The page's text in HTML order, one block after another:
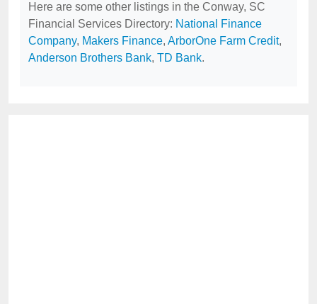
Here are some other listings in the Conway, SC
Financial Services Directory: National Finance
Company, Makers Finance, ArborOne Farm Credit,
Anderson Brothers Bank, TD Bank.